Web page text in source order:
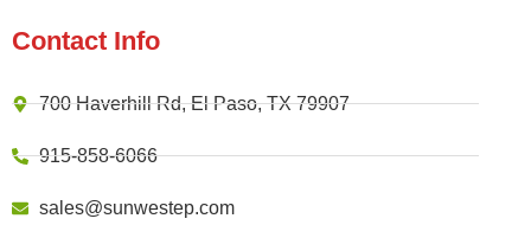
Contact Info
700 Haverhill Rd, El Paso, TX 79907
915-858-6066
sales@sunwestep.com